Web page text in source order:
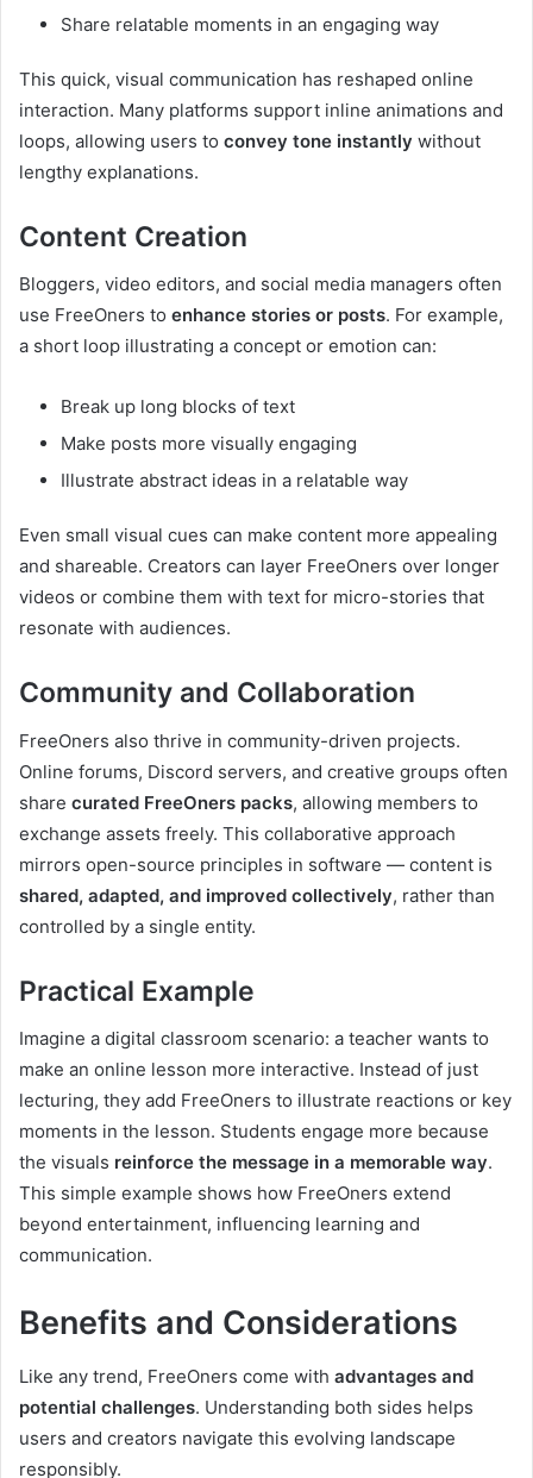
Share relatable moments in an engaging way
This quick, visual communication has reshaped online
interaction. Many platforms support inline animations and
loops, allowing users to convey tone instantly without
lengthy explanations.
Content Creation
Bloggers, video editors, and social media managers often
use FreeOners to enhance stories or posts. For example,
a short loop illustrating a concept or emotion can:
Break up long blocks of text
Make posts more visually engaging
Illustrate abstract ideas in a relatable way
Even small visual cues can make content more appealing
and shareable. Creators can layer FreeOners over longer
videos or combine them with text for micro-stories that
resonate with audiences.
Community and Collaboration
FreeOners also thrive in community-driven projects.
Online forums, Discord servers, and creative groups often
share curated FreeOners packs, allowing members to
exchange assets freely. This collaborative approach
mirrors open-source principles in software — content is
shared, adapted, and improved collectively, rather than
controlled by a single entity.
Practical Example
Imagine a digital classroom scenario: a teacher wants to
make an online lesson more interactive. Instead of just
lecturing, they add FreeOners to illustrate reactions or key
moments in the lesson. Students engage more because
the visuals reinforce the message in a memorable way.
This simple example shows how FreeOners extend
beyond entertainment, influencing learning and
communication.
Benefits and Considerations
Like any trend, FreeOners come with advantages and
potential challenges. Understanding both sides helps
users and creators navigate this evolving landscape
responsibly.